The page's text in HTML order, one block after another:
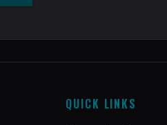
QUICK LINKS